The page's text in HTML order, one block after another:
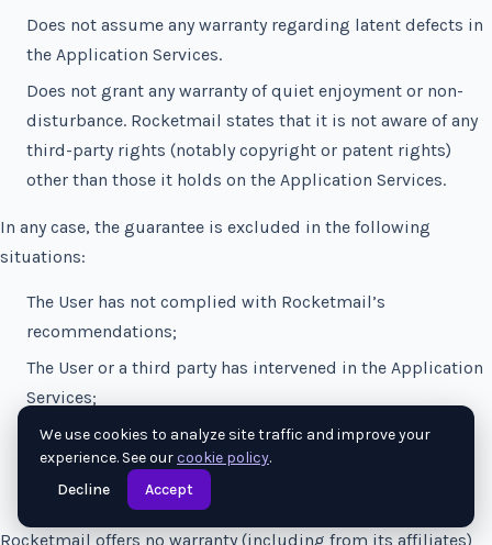
Does not assume any warranty regarding latent defects in
the Application Services.
Does not grant any warranty of quiet enjoyment or non-
disturbance. Rocketmail states that it is not aware of any
third-party rights (notably copyright or patent rights)
other than those it holds on the Application Services.
In any case, the guarantee is excluded in the following
situations:
The User has not complied with Rocketmail’s
recommendations;
The User or a third party has intervened in the Application
Services;
The Application Services are combined with other
software or applications.
Rocketmail offers no warranty (including from its affiliates)
We use cookies to analyze site traffic and improve your
experience. See ourcookie policy.
Decline
Accept